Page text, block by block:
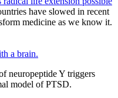
have slowed in recent
medicine as we know it.
neuropeptide Y triggers
model of PTSD.